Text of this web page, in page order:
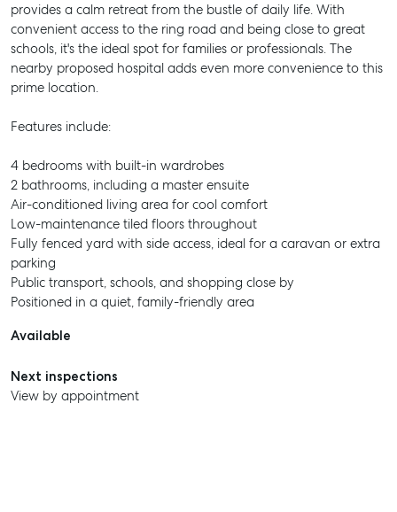
provides a calm retreat from the bustle of daily life. With
convenient access to the ring road and being close to great
schools, it's the ideal spot for families or professionals. The
nearby proposed hospital adds even more convenience to this
prime location.
Features include:
4 bedrooms with built-in wardrobes
2 bathrooms, including a master ensuite
Air-conditioned living area for cool comfort
Low-maintenance tiled floors throughout
Fully fenced yard with side access, ideal for a caravan or extra
parking
Public transport, schools, and shopping close by
Positioned in a quiet, family-friendly area
Available
Next inspections
View by appointment